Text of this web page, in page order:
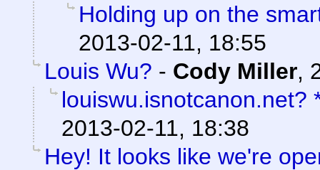
Holding up on the
2013-02-11, 18:55
Louis Wu? - Cody Miller,
louiswu.isnotcanon.net?
2013-02-11, 18:38
Hey! It looks like we're